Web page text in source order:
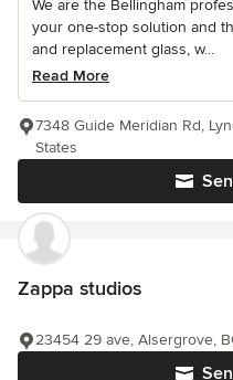
We are the Bellingham
your one-stop solution and
and replacement glass, w...
Read More
7348 Guide Meridian Rd,
States
Zappa studios
23454 29 ave, Alsergrove,